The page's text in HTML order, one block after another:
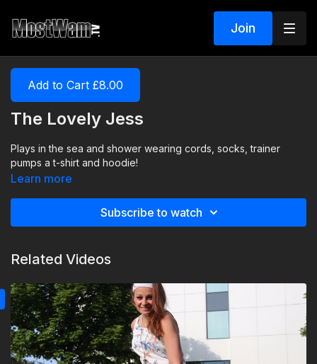
Join
Add to Cart £8.00
The Lovely Jess
Plays in the sea and shower wearing cords, socks, trainer
pumps a t-shirt and hoodie!
Learn more
Subscribe to watch
Related Videos